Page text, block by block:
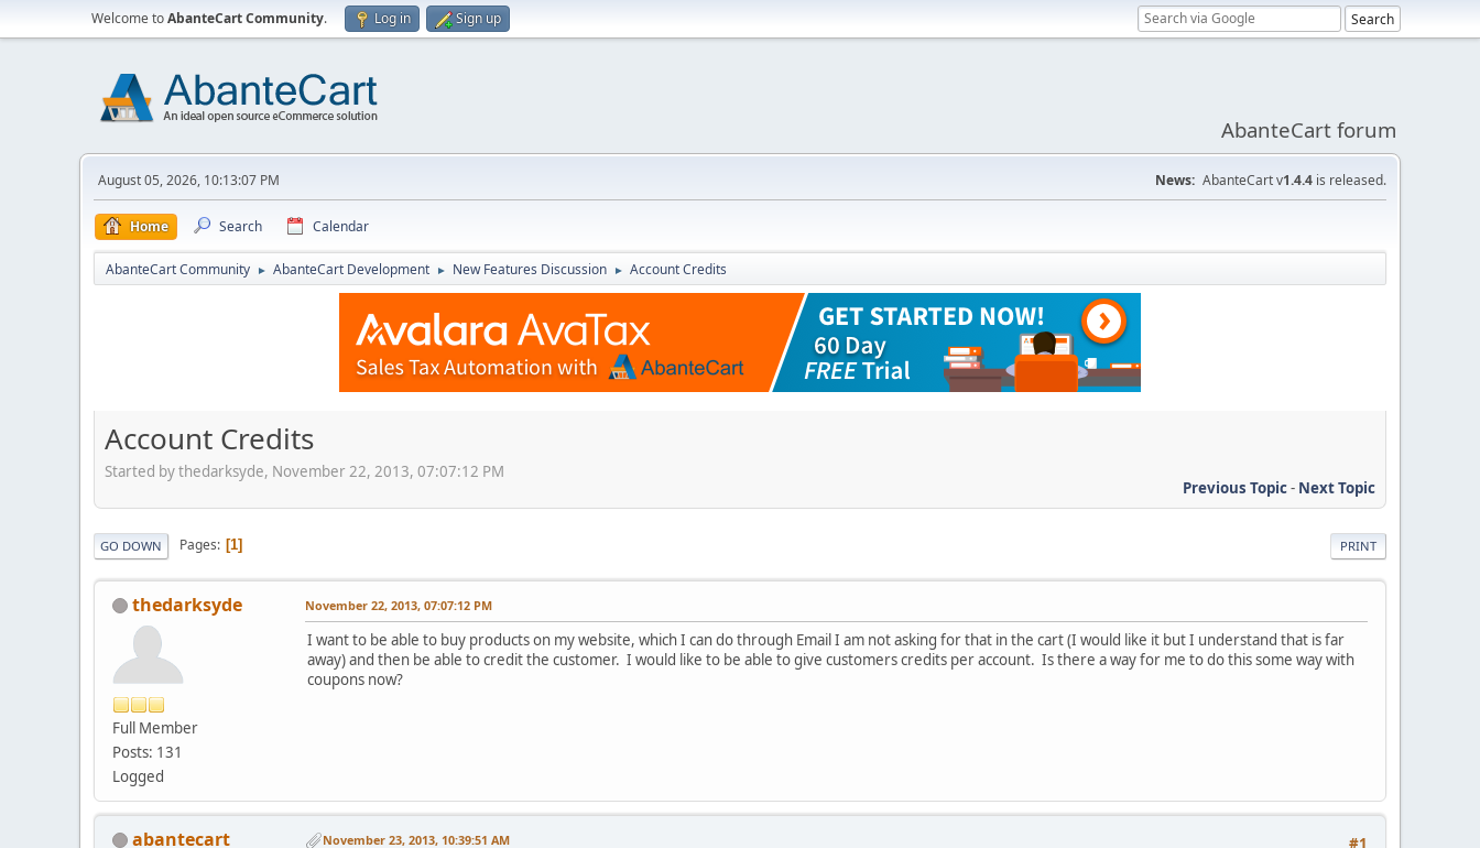
Welcome toAbanteCart Community. Log in Sign up
AbanteCart forum
August 05, 2026, 10:13:07 PM News: AbanteCart v1.4.4 is released.
Home Search Calendar
AbanteCart Community ► AbanteCart Development ► New Features Discussion ► Account Credits
Account Credits
Started by thedarksyde, November 22, 2013, 07:07:12 PM
Previous Topic- Next Topic
PRINT
GO DOWN Pages 1
thedarksyde
Full Member
Posts: 131
Logged
November 22, 2013, 07:07:12 PM
I want to be able to buy products on my website, which I can do through Email I am not asking for that in the cart (I would like it but I understand that is far
away) and then be able to credit the customer. I would like to be able to give customers credits per account. Is there a way for me to do this some way with
coupons now?
abantecart #1
November 23, 2013, 10:39:51 AM